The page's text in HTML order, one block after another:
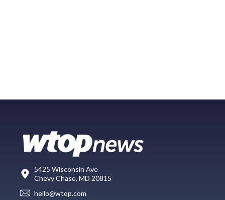
5425 Wisconsin Ave
Chevy Chase, MD 20815
hello@wtop.com